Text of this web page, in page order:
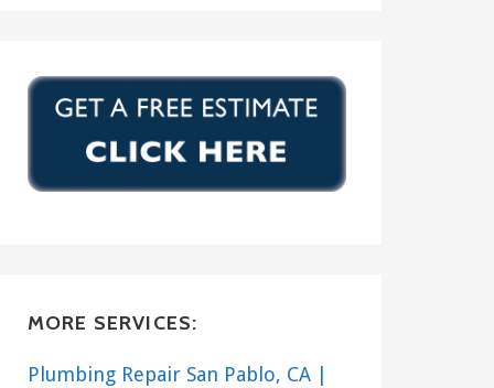
MORE SERVICES:
Plumbing Repair San Pablo, CA |